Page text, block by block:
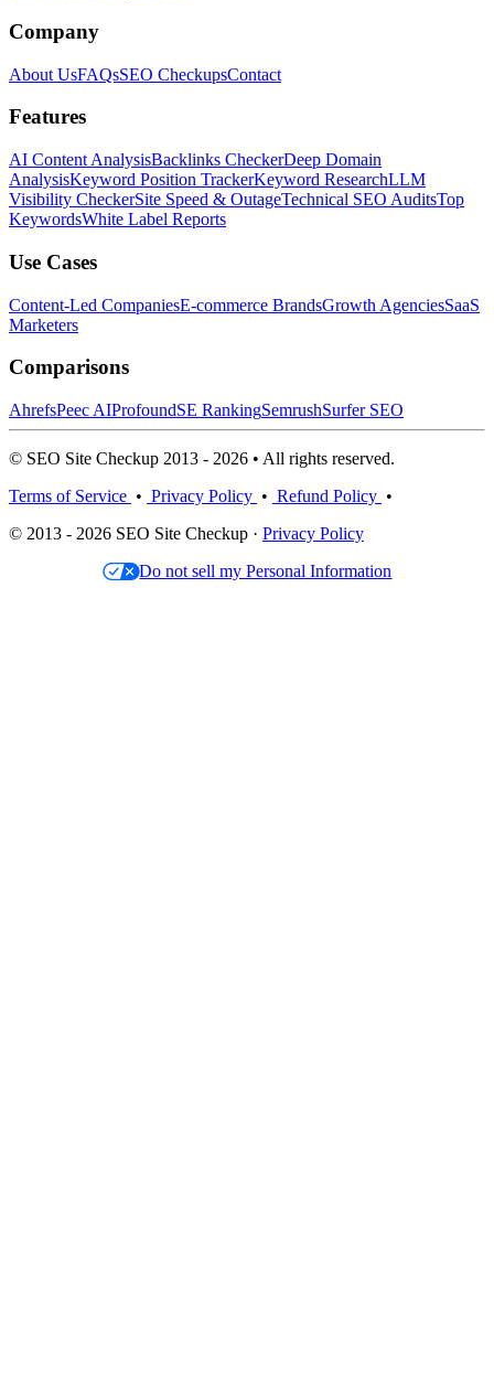
Company
About UsFAQsSEO CheckupsContact
Features
AI Content AnalysisBacklinks CheckerDeep Domain
AnalysisKeyword Position TrackerKeyword ResearchLLM
Visibility CheckerSite Speed & OutageTechnical SEO AuditsTop
KeywordsWhite Label Reports
Use Cases
Content-Led CompaniesE-commerce BrandsGrowth AgenciesSaaS
Marketers
Comparisons
AhrefsPeec AIProfoundSE RankingSemrushSurfer SEO
© SEO Site Checkup 2013 - 2026 • All rights reserved.
Terms of Service • Privacy Policy • Refund Policy •
© 2013 - 2026 SEO Site Checkup · Privacy Policy
Do not sell my Personal Information